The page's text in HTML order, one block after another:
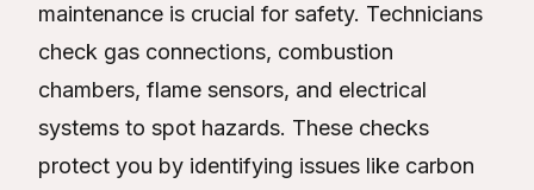
maintenance is crucial for safety. Technicians
check gas connections, combustion
chambers, flame sensors, and electrical
systems to spot hazards. These checks
protect you by identifying issues like carbon